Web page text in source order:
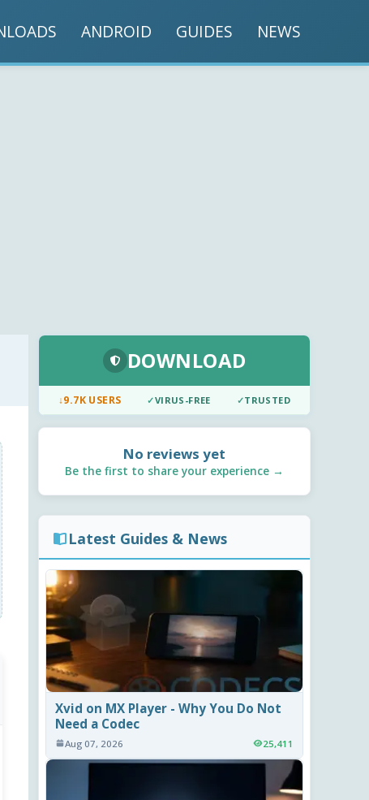
ANDROID GUIDES NEWS
DOWNLOAD
↓9.7K USERS ✓VIRUS-FREE ✓TRUSTED
No reviews yet
Be the first to share your experience →
Latest Guides & News
Xvid on MX Player - Why You Do Not
Need a Codec
Aug 07, 2026 25,411